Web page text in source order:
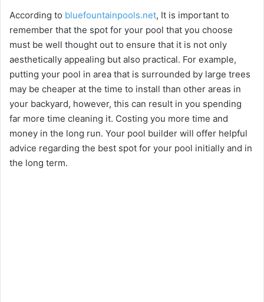
According to bluefountainpools.net, It is important to
remember that the spot for your pool that you choose
must be well thought out to ensure that it is not only
aesthetically appealing but also practical. For example,
putting your pool in area that is surrounded by large trees
may be cheaper at the time to install than other areas in
your backyard, however, this can result in you spending
far more time cleaning it. Costing you more time and
money in the long run. Your pool builder will offer helpful
advice regarding the best spot for your pool initially and in
the long term.